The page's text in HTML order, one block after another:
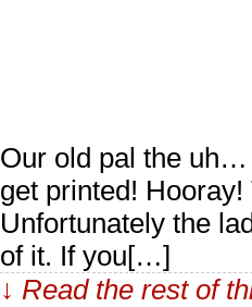
Our old pal the uh…
get printed!
Unfortunately the
of it. If you[…]
↓ Read the rest of